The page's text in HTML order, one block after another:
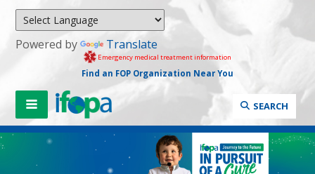
Powered by Translate
Emergency medical treatment information
Find an FOP Organization Near You
SEARCH